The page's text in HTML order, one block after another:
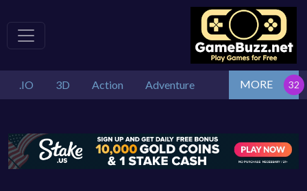
.IO 3D Action Adventure MORE